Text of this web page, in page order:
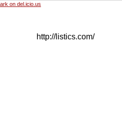
on del.icio.us
http://listics.com/